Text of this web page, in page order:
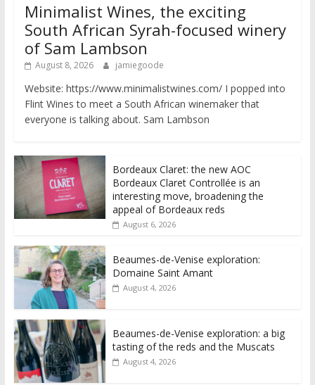
Minimalist Wines, the exciting
South African Syrah-focused winery
of Sam Lambson
August 8, 2026 jamiegoode
Website: https://www.minimalistwines.com/ I popped into
Flint Wines to meet a South African winemaker that
everyone is talking about. Sam Lambson
Bordeaux Claret: the new AOC
Bordeaux Claret Controllée is an
interesting move, broadening the
appeal of Bordeaux reds
August 6, 2026
Beaumes-de-Venise exploration:
Domaine Saint Amant
August 4, 2026
Beaumes-de-Venise exploration: a big
tasting of the reds and the Muscats
August 4, 2026